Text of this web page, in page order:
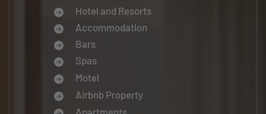
Hotel and Resorts
Accommodation
Bars
Spas
Motel
Airbnb Property
Apartments